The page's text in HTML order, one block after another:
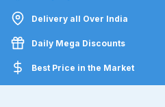
Delivery all Over India
Daily Mega Discounts
Best Price in the Market